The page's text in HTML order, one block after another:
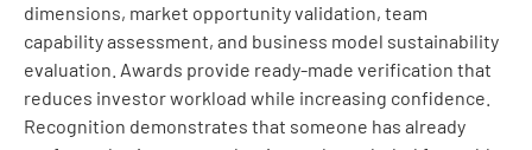
dimensions, market opportunity validation, team
capability assessment, and business model sustainability
evaluation. Awards provide ready-made verification that
reduces investor workload while increasing confidence.
Recognition demonstrates that someone has already